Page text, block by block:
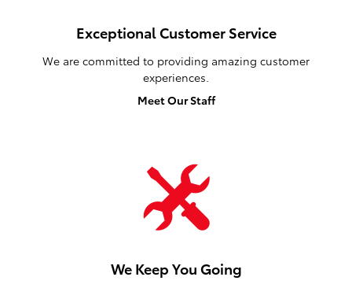
Exceptional Customer Service
We are committed to providing amazing customer
experiences.
Meet Our Staff
We Keep You Going